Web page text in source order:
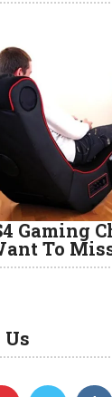
Gaming
To